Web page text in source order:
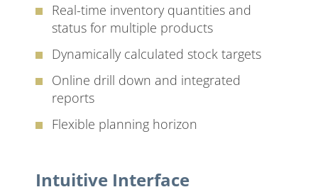
Real-time inventory quantities and
status for multiple products
Dynamically calculated stock targets
Online drill down and integrated
reports
Flexible planning horizon
Intuitive Interface